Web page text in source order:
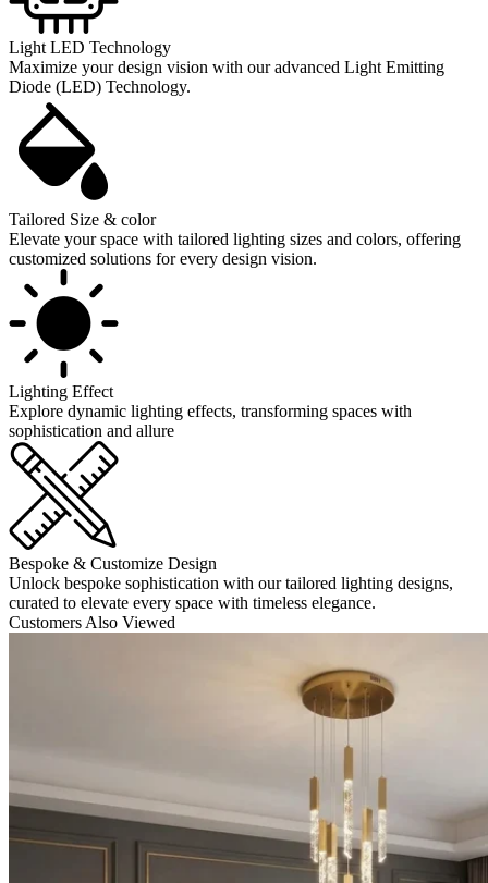
Light LED Technology
Maximize your design vision with our advanced Light Emitting
Diode (LED) Technology.
Tailored Size & color
Elevate your space with tailored lighting sizes and colors, offering
customized solutions for every design vision.
Lighting Effect
Explore dynamic lighting effects, transforming spaces with
sophistication and allure
Bespoke & Customize Design
Unlock bespoke sophistication with our tailored lighting designs,
curated to elevate every space with timeless elegance.
Customers Also Viewed